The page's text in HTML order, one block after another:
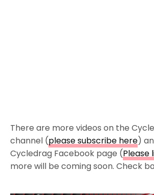
There are more videos on the
channel (please subscribe here)
Cycledrag Facebook page (Please
more will be coming soon. Check